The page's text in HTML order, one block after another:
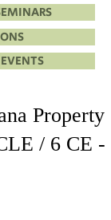
Property
/ 6 CE -